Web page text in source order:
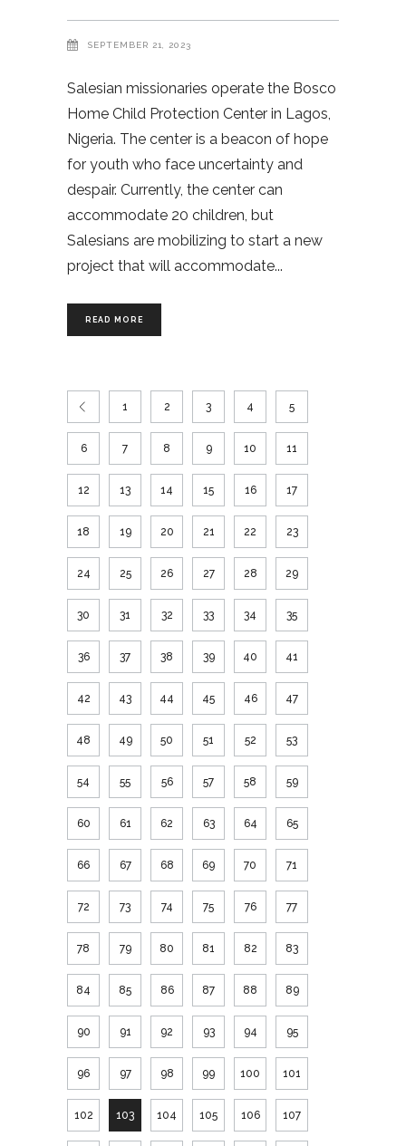
SEPTEMBER 21, 2023
Salesian missionaries operate the Bosco
Home Child Protection Center in Lagos,
Nigeria. The center is a beacon of hope
for youth who face uncertainty and
despair. Currently, the center can
accommodate 20 children, but
Salesians are mobilizing to start a new
project that will accommodate
READ MORE
1 2 3 4 5
6 7 8 9 10 11
12 13 14 15 16 17
18 19 20 21 22 23
24 25 26 27 28 29
30 31 32 33 34 35
36 37 38 39 40 41
42 43 44 45 46 47
48 49 50 51 52 53
54 55 56 57 58 59
60 61 62 63 64 65
66 67 68 69 70 71
72 73 74 75 76 77
78 79 80 81 82 83
84 85 86 87 88 89
90 91 92 93 94 95
96 97 98 99 100 101
102 103 104 105 106 107